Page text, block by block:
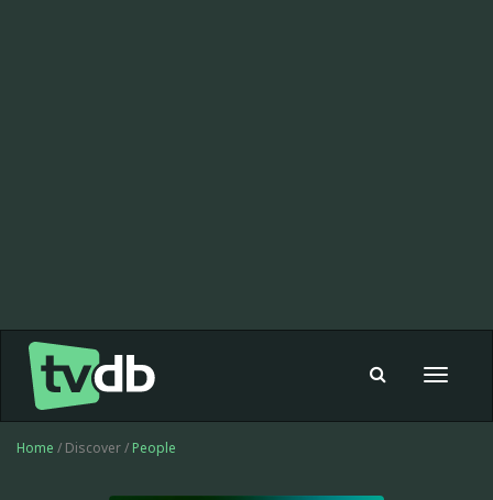
Toggle
Home / Discover / People